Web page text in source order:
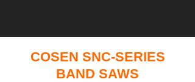
COSEN SNC-SERIES
BAND SAWS